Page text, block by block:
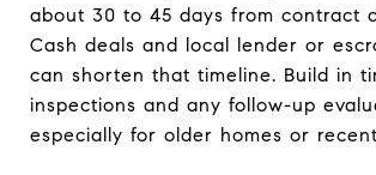
about 30 to 45 days from contract
Cash deals and local lender or
can shorten that timeline. Build in
inspections and any follow-up
especially for older homes or